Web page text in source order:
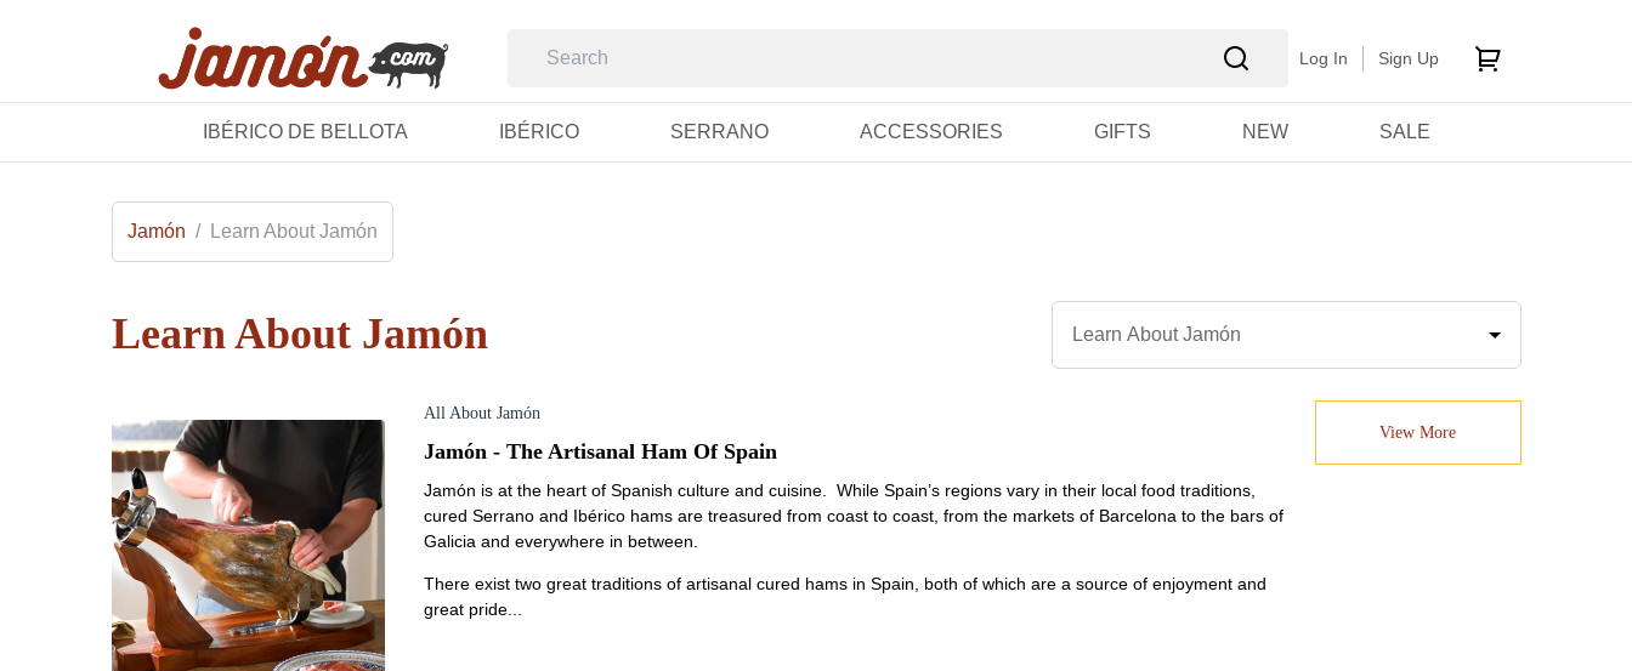
Log In Sign Up
IBÉRICO DE BELLOTA IBÉRICO SERRANO ACCESSORIES GIFTS NEW SALE
Jamón / Learn About Jamón
Learn About Jamón Learn About Jamón
All About Jamón
Jamón - The Artisanal Ham Of Spain
Jamón is at the heart of Spanish culture and cuisine. While Spain’s regions vary in their local food traditions,
cured Serrano and Ibérico hams are treasured from coast to coast, from the markets of Barcelona to the bars of
Galicia and everywhere in between.
There exist two great traditions of artisanal cured hams in Spain, both of which are a source of enjoyment and
great pride...
View More